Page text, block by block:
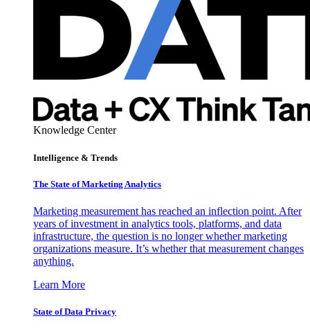
Knowledge Center
Intelligence & Trends
The State of Marketing Analytics
Marketing measurement has reached an inflection point. After
years of investment in analytics tools, platforms, and data
infrastructure, the question is no longer whether marketing
organizations measure. It’s whether that measurement changes
anything.
Learn More
State of Data Privacy